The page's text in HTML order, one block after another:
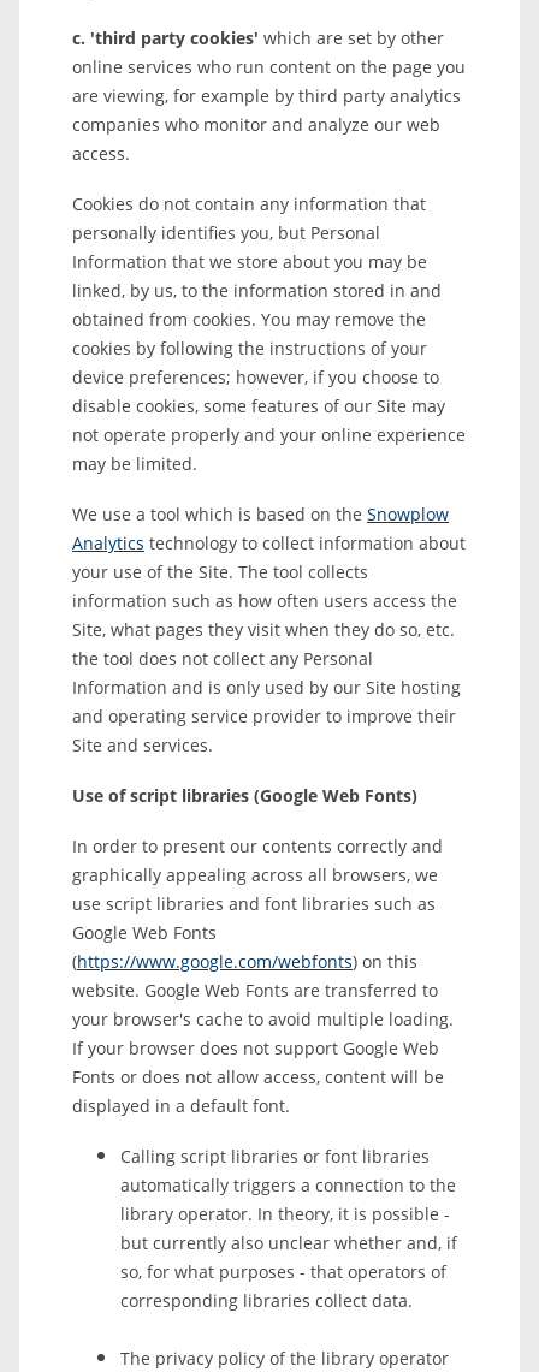
c. 'third party cookies' which are set by other
online services who run content on the page you
are viewing, for example by third party analytics
companies who monitor and analyze our web
access.
Cookies do not contain any information that
personally identifies you, but Personal
Information that we store about you may be
linked, by us, to the information stored in and
obtained from cookies. You may remove the
cookies by following the instructions of your
device preferences; however, if you choose to
disable cookies, some features of our Site may
not operate properly and your online experience
may be limited.
We use a tool which is based on the Snowplow
Analytics technology to collect information about
your use of the Site. The tool collects
information such as how often users access the
Site, what pages they visit when they do so, etc.
the tool does not collect any Personal
Information and is only used by our Site hosting
and operating service provider to improve their
Site and services.
Use of script libraries (Google Web Fonts)
In order to present our contents correctly and
graphically appealing across all browsers, we
use script libraries and font libraries such as
Google Web Fonts
(https://www.google.com/webfonts) on this
website. Google Web Fonts are transferred to
your browser's cache to avoid multiple loading.
If your browser does not support Google Web
Fonts or does not allow access, content will be
displayed in a default font.
Calling script libraries or font libraries
automatically triggers a connection to the
library operator. In theory, it is possible -
but currently also unclear whether and, if
so, for what purposes - that operators of
corresponding libraries collect data.
The privacy policy of the library operator